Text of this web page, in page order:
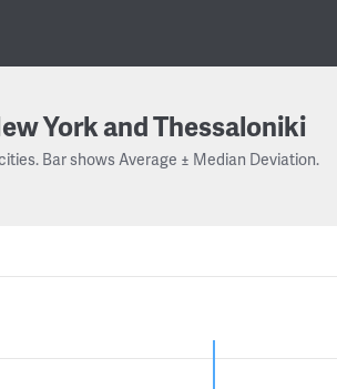
York and Thessaloniki
Bar shows Average ± Median Deviation.